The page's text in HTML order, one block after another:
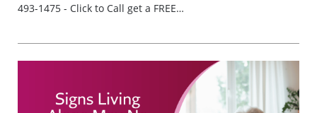
493-1475 - Click to Call get a FREE…